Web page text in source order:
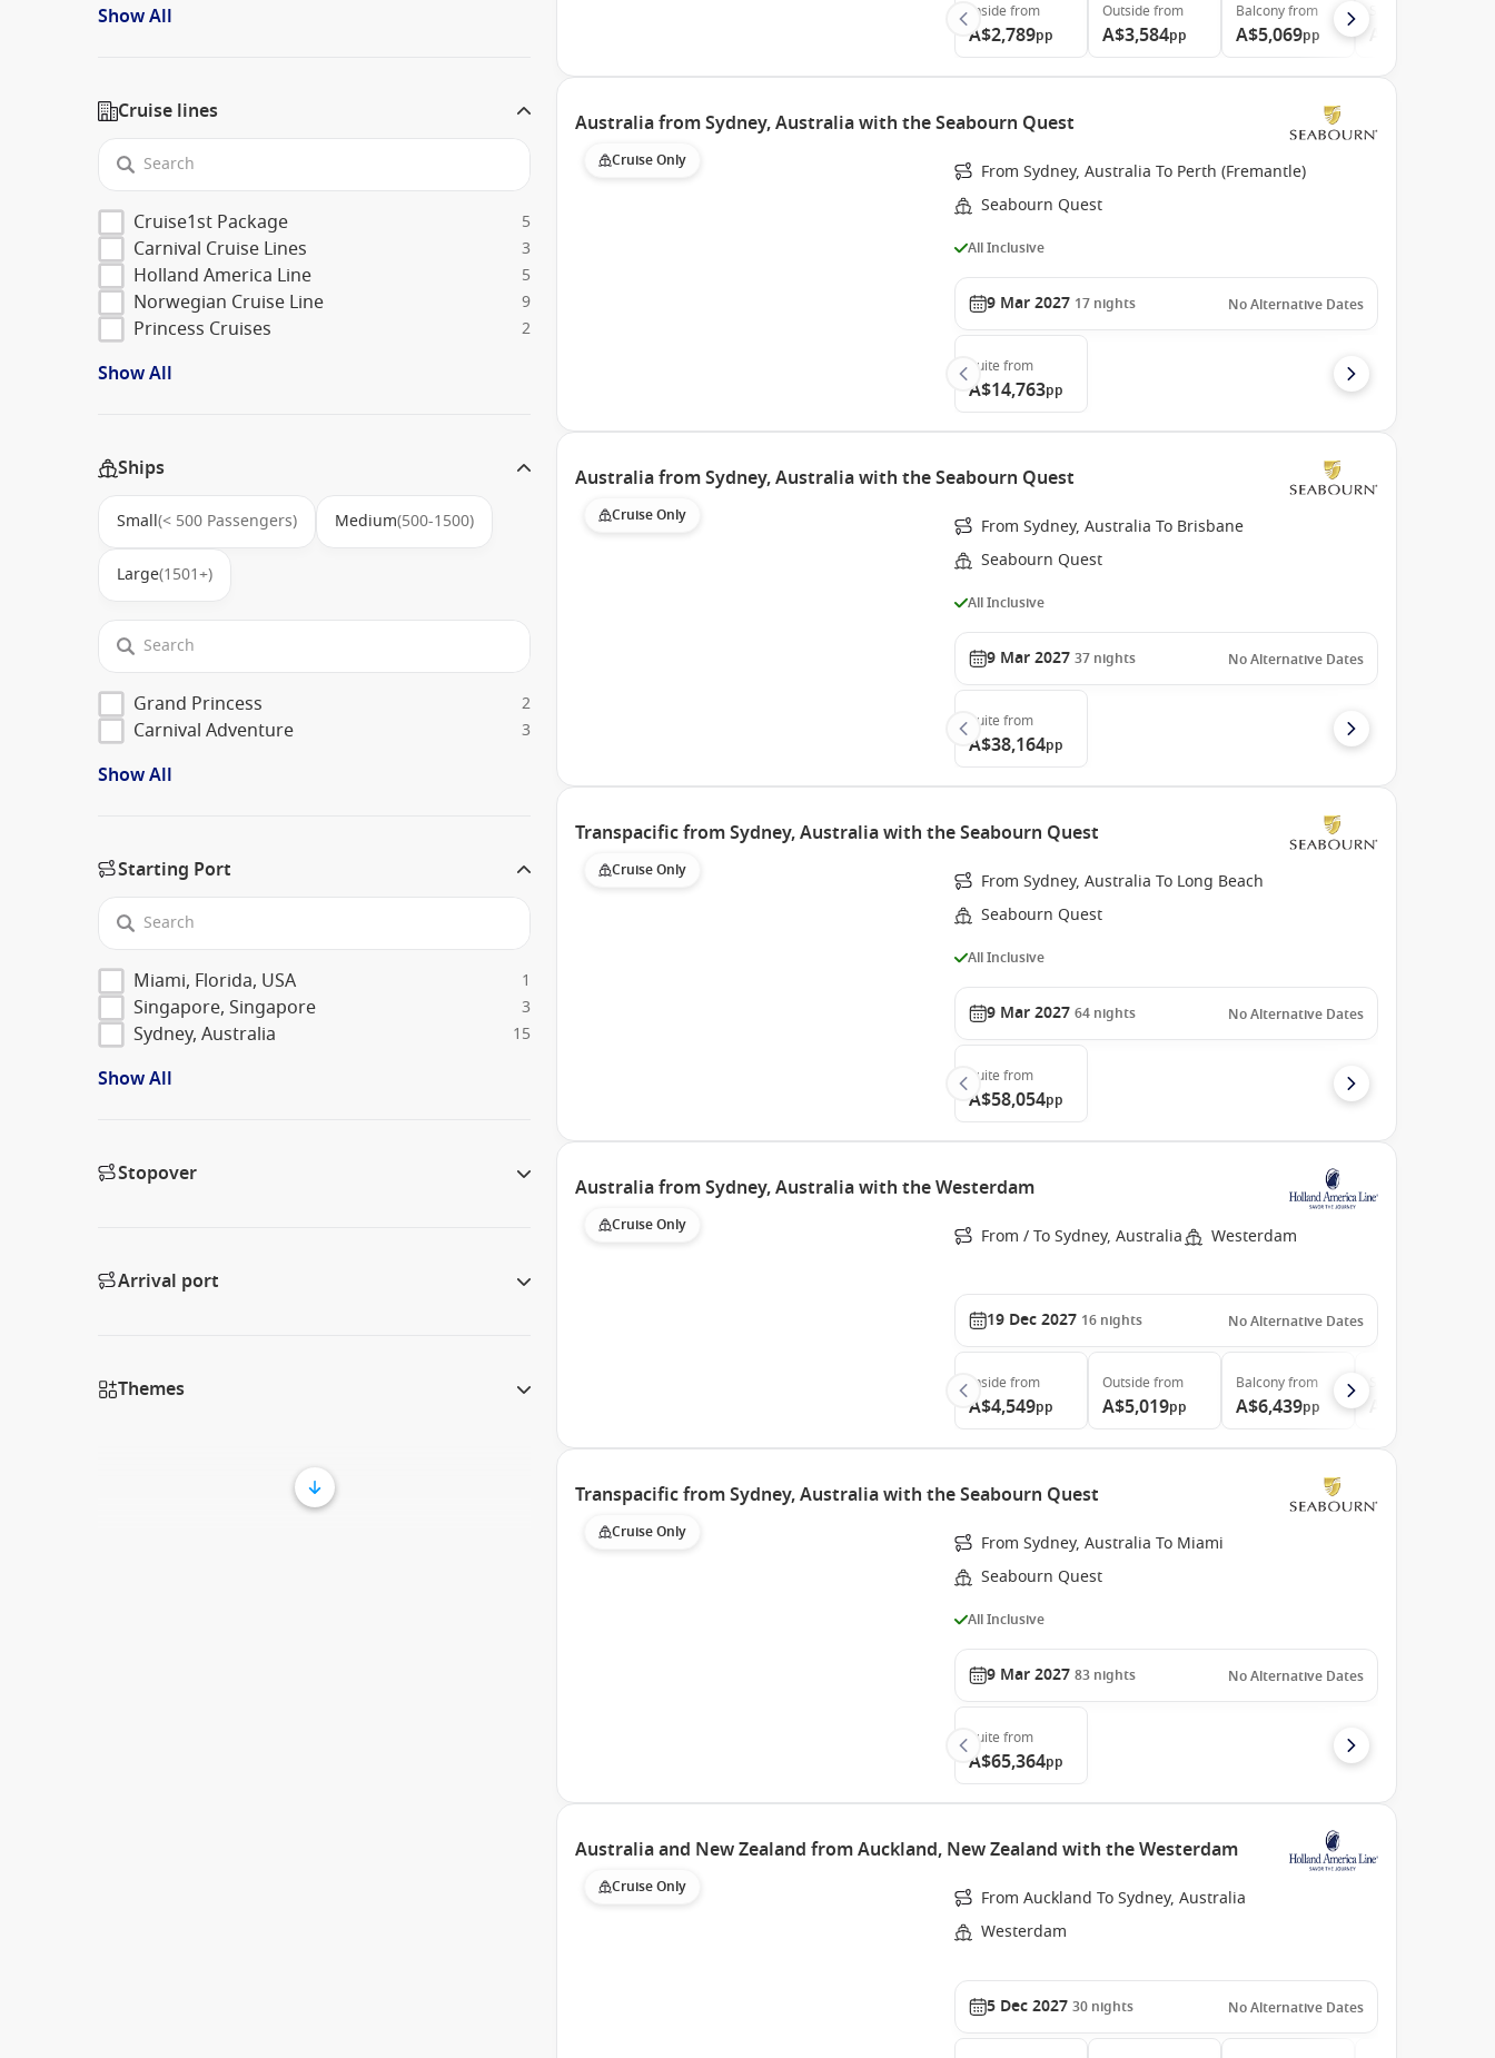
Show All
Cruise lines
Cruise1st Package 5
Carnival Cruise Lines 3
Holland America Line 5
Norwegian Cruise Line 9
Princess Cruises 2
Show All
Ships
Small(< 500 Passengers) Medium(500-1500)
Large(1501+)
Grand Princess 2
Carnival Adventure 3
Show All
Starting Port
Miami, Florida, USA 1
Singapore, Singapore 3
Sydney, Australia 15
Show All
Stopover
Arrival port
Themes
Inside from
A$2,789pp
Outside from
A$3,584pp
Balconyfrom
A$5,069pp
Australia from Sydney, Australia with the Seabourn Quest
Cruise Only
From Sydney, Australia To Perth (Fremantle)
Seabourn Quest
All Inclusive
9 Mar 2027 17 nights No Alternative Dates
Suite from
A$14,763pp
Australia from Sydney, Australia with the Seabourn Quest
Cruise Only
From Sydney, Australia To Brisbane
Seabourn Quest
All Inclusive
9 Mar 2027 37 nights No Alternative Dates
Suite from
A$38,164pp
Transpacific from Sydney, Australia with the Seabourn Quest
Cruise Only
From Sydney, Australia To Long Beach
Seabourn Quest
All Inclusive
9 Mar 2027 64 nights No Alternative Dates
Suite from
A$58,054pp
Australia from Sydney, Australia with the Westerdam
Cruise Only From / To Sydney, Australia Westerdam
19 Dec 2027 16 nights No Alternative Dates
Inside from
A$4,549pp
Outside from
A$5,019pp
Balconyfrom
A$6,439pp
Transpacific from Sydney, Australia with the Seabourn Quest
Cruise Only
From Sydney, Australia To Miami
Seabourn Quest
All Inclusive
9 Mar 2027 83 nights No Alternative Dates
Suite from
A$65,364pp
Australia and New Zealand from Auckland, New Zealand with the Westerdam
Cruise Only
From Auckland To Sydney, Australia
Westerdam
5 Dec 2027 30 nights No Alternative Dates